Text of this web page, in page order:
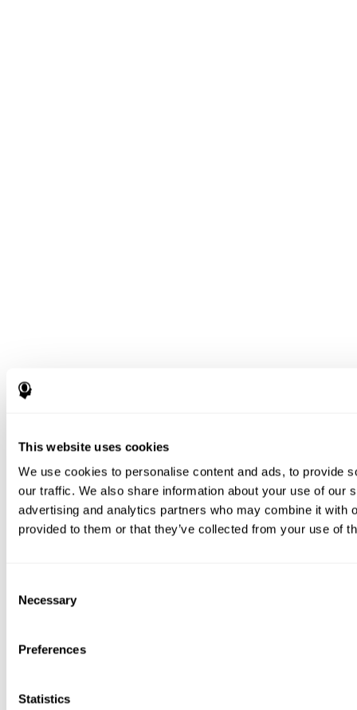
This website uses cookies
We use cookies to personalise content and ads, to provide
our traffic. We also share information about your use of our
advertising and analytics partners who may combine it with
provided to them or that they’ve collected from your use of
Selection
Necessary
Preferences
Statistics